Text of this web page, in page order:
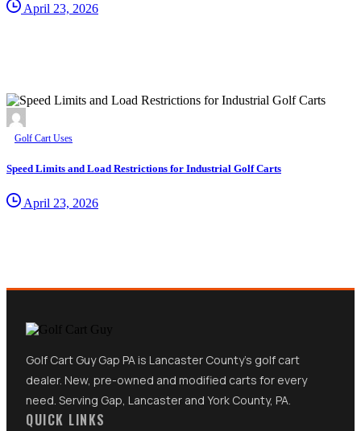
April 23, 2026
Golf Cart Uses
Speed Limits and Load Restrictions for Industrial Golf Carts
April 23, 2026
Golf Cart Guy Gap PA is Lancaster County's golf cart
dealer. New, pre-owned and modified carts for every
need. Serving Gap, Lancaster and York County, PA.
QUICK LINKS